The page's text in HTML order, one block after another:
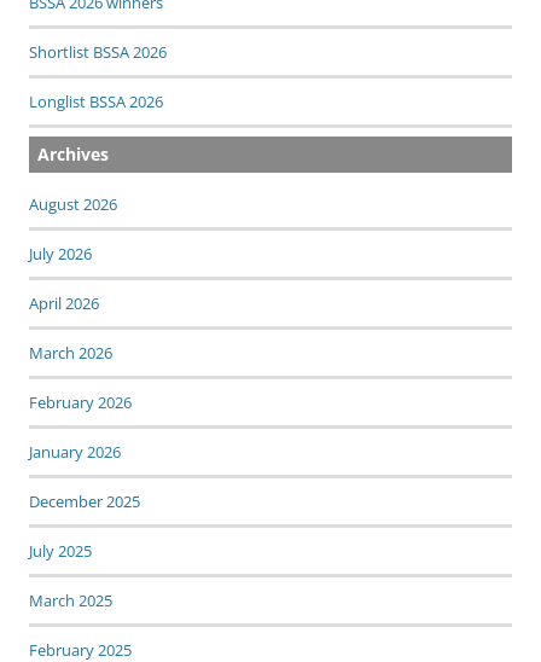
Shortlist BSSA 2026
Longlist BSSA 2026
Archives
August 2026
July 2026
April 2026
March 2026
February 2026
January 2026
December 2025
July 2025
March 2025
February 2025